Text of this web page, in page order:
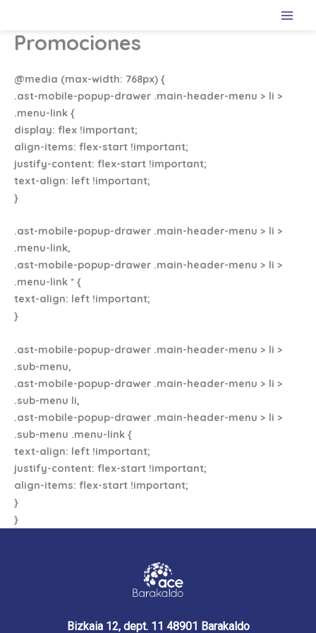
contenido
Promociones
@media (max-width: 768px) {
.ast-mobile-popup-drawer .main-header-menu > li >
.menu-link {
display: flex !important;
align-items: flex-start !important;
justify-content: flex-start !important;
text-align: left !important;
}
.ast-mobile-popup-drawer .main-header-menu > li >
.menu-link,
.ast-mobile-popup-drawer .main-header-menu > li >
.menu-link * {
text-align: left !important;
}
.ast-mobile-popup-drawer .main-header-menu > li >
.sub-menu,
.ast-mobile-popup-drawer .main-header-menu > li >
.sub-menu li,
.ast-mobile-popup-drawer .main-header-menu > li >
.sub-menu .menu-link {
text-align: left !important;
justify-content: flex-start !important;
align-items: flex-start !important;
}
}
Bizkaia 12, dept. 11 48901 Barakaldo